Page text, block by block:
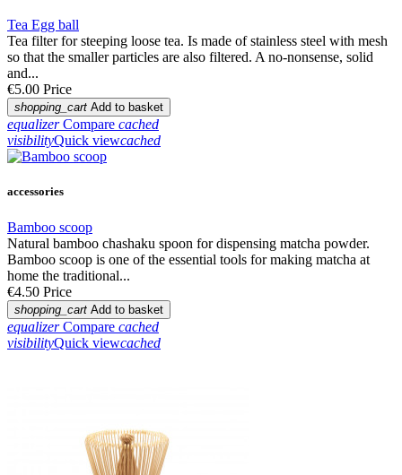
Tea Egg ball
Tea filter for steeping loose tea. Is made of stainless steel with mesh
so that the smaller particles are also filtered. A no-nonsense, solid
and...
€5.00 Price
shopping_cart Add to basket
equalizer Compare cached
visibilityQuick viewcached
accessories
Bamboo scoop
Natural bamboo chashaku spoon for dispensing matcha powder.
Bamboo scoop is one of the essential tools for making matcha at
home the traditional...
€4.50 Price
shopping_cart Add to basket
equalizer Compare cached
visibilityQuick viewcached